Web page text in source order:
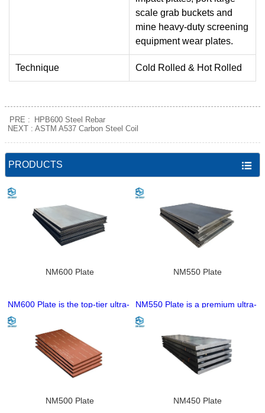
scale grab buckets and
mine heavy-duty screening
equipment wear plates.
Technique Cold Rolled & Hot Rolled
PRE :
HPB600 Steel Rebar
NEXT : ASTM A537 Carbon Steel Coil
PRODUCTS 
NM600 Plate
NM600 Plate is the top-tier ultra-
high hardness wear-resistant
steel plate of the NM series with
a nominal hardness of 600HB,
produced through a
sophisticated and precision
quenching and tempering
wear resistance superior to
NM550 Plate
NM550 Plate is a premium ultra-
high hardness wear-resistant
steel plate of the NM series with
a nominal hardness of 550HB,
manufactured through an
advanced quenching and
tempering process. It features
NM500, maintaining excellent
NM500 Plate NM450 Plate